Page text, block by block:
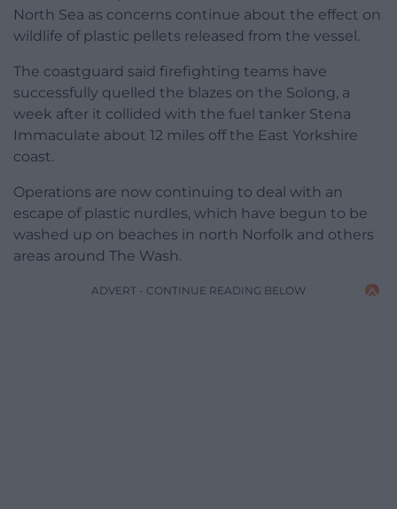
North Sea as concerns continue about the effect on
wildlife of plastic pellets released from the vessel.
The coastguard said firefighting teams have
successfully quelled the blazes on the Solong, a
week after it collided with the fuel tanker Stena
Immaculate about 12 miles off the East Yorkshire
coast.
Operations are now continuing to deal with an
escape of plastic nurdles, which have begun to be
washed up on beaches in north Norfolk and others
areas around The Wash.
ADVERT - CONTINUE READING BELOW